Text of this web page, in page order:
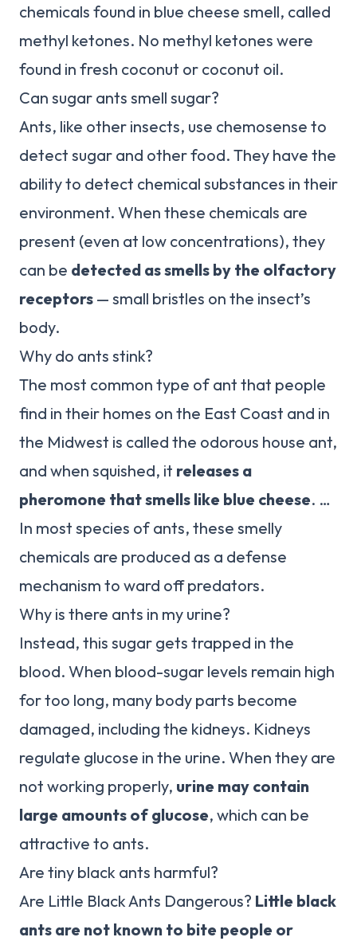
chemicals found in blue cheese smell, called
methyl ketones. No methyl ketones were
found in fresh coconut or coconut oil.
Can sugar ants smell sugar?
Ants, like other insects, use chemosense to
detect sugar and other food. They have the
ability to detect chemical substances in their
environment. When these chemicals are
present (even at low concentrations), they
can be detected as smells by the olfactory
receptors — small bristles on the insect’s
body.
Why do ants stink?
The most common type of ant that people
find in their homes on the East Coast and in
the Midwest is called the odorous house ant,
and when squished, it releases a
pheromone that smells like blue cheese. …
In most species of ants, these smelly
chemicals are produced as a defense
mechanism to ward off predators.
Why is there ants in my urine?
Instead, this sugar gets trapped in the
blood. When blood-sugar levels remain high
for too long, many body parts become
damaged, including the kidneys. Kidneys
regulate glucose in the urine. When they are
not working properly, urine may contain
large amounts of glucose, which can be
attractive to ants.
Are tiny black ants harmful?
Are Little Black Ants Dangerous? Little black
ants are not known to bite people or